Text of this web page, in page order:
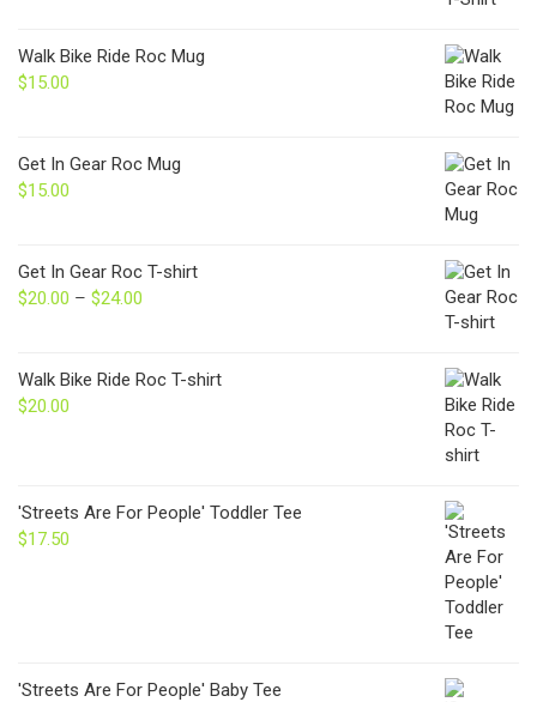
Walk Bike Ride Roc Mug
$15.00
Get In Gear Roc Mug
$15.00
Get In Gear Roc T-shirt
$20.00 – $24.00
through
Walk Bike Ride Roc T-shirt
$20.00
'Streets Are For People' Toddler Tee
$17.50
'Streets Are For People' Baby Tee